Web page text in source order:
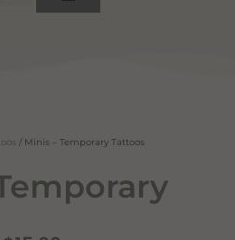
/ Minis – Temporary Tattoos